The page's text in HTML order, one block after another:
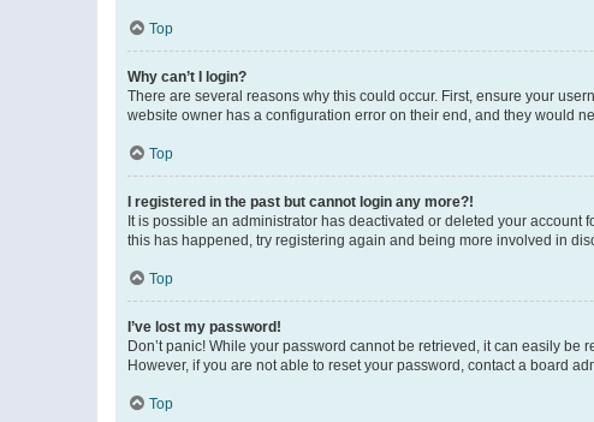
Top
Why can’t I login?
There are several reasons why this could occur. First, ensure your
website owner has a configuration error on their end, and they would
Top
I registered in the past but cannot login any more?!
It is possible an administrator has deactivated or deleted your
this has happened, try registering again and being more involved in
Top
I’ve lost my password!
Don’t panic! While your password cannot be retrieved, it can easily be
However, if you are not able to reset your password, contact a board
Top